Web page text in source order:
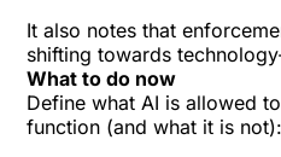
It also notes that
shifting towards
What to do now
Define what AI is allowed
function (and what it is not):